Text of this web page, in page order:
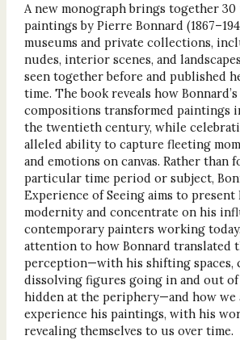
A new monograph brings together
paintings by Pierre Bonnard
museums and private collections,
nudes, interior scenes, and
seen together before and published
time. The book reveals how
compositions transformed paintings
the twentieth century, while
alleled ability to capture fleeting
and emotions on canvas. Rather than
particular time period or subject,
Experience of Seeing aims to present
modernity and concentrate on his
contemporary painters working
attention to how Bonnard translated
perception—with his shifting spaces,
dissolving figures going in and out of
hidden at the periphery—and how we
experience his paintings, with his
revealing themselves to us over time.